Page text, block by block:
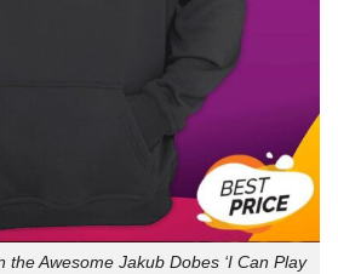
the Awesome Jakub Dobes ‘I Can Play